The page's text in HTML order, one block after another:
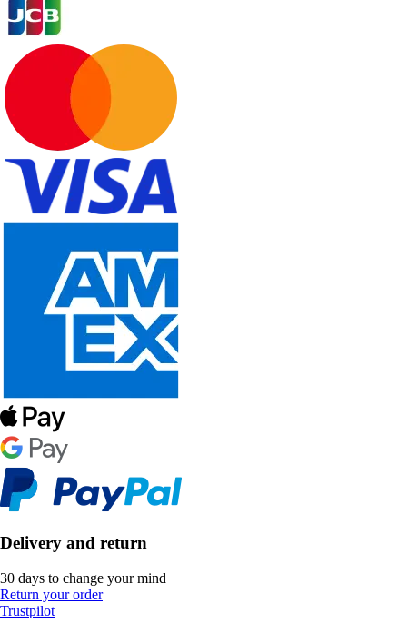
Delivery and return
30 days to change your mind
Return your order
Trustpilot